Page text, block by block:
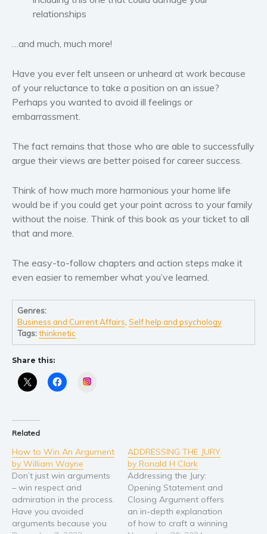
relationships
…and much, much more!
Have you ever felt unseen or unheard at work because
of your reluctance to take a position on an issue?
Perhaps you wanted to avoid ill feelings or
embarrassment.
The fact remains that those who are able to successfully
argue their views are better poised for career success.
Think of how much more harmonious your home life
would be if you could get your point across to your family
without the noise. Think of this book as your ticket to all
that and more.
The easy-to-follow chapters and action steps make it
even easier to remember what you’ve learned.
Genres:
Business and Current Affairs,Self help and psychology
Tags:thinknetic
Share this:
Related
How to Win An Argument
by William Wayne
Don’t just win arguments
– win respect and
admiration in the process.
Have you avoided
arguments because you
ADDRESSING THE JURY
by Ronald H Clark
Addressing the Jury:
Opening Statement and
Closing Argument offers
an in-depth explanation
of how to craft a winning